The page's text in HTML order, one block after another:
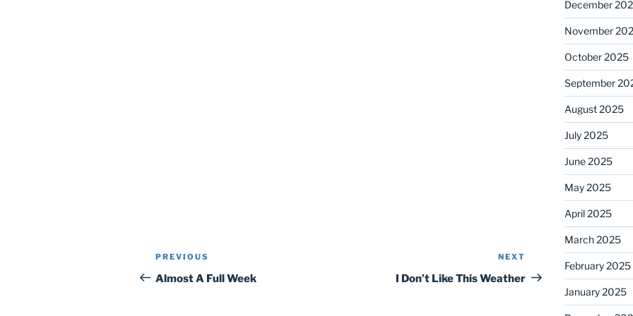
Post
navigation
Previous
Post
PREVIOUS
Almost A Full Week
Post
NEXT
I Don’t Like This Weather
December
November
October 2025
September
August 2025
July 2025
June 2025
May 2025
April 2025
March 2025
February 2025
January 2025